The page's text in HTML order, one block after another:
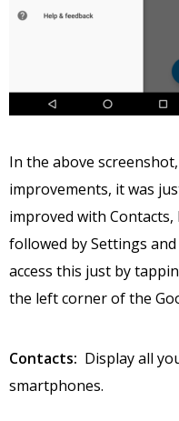
In the above
improvements, it was
improved with Contacts,
followed by Settings
access this just by
the left corner of the
Contacts: Display all
smartphones.